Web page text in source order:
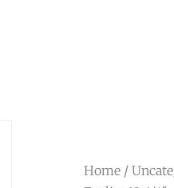
Home /